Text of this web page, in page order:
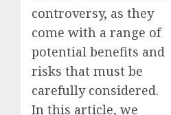
controversy, as they
come with a range of
potential benefits and
risks that must be
carefully considered.
In this article, we